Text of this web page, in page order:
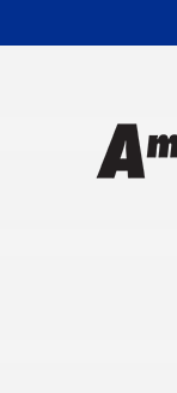
Charlestown
Clayton
Clermont